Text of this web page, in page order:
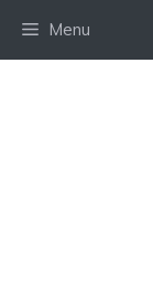
Menu